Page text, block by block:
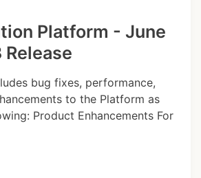
Platform - June
Release
bug fixes, performance,
to the Platform as
Product Enhancements For